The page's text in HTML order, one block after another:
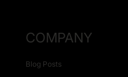
COMPANY
Blog Posts